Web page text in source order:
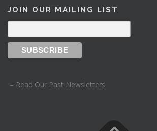
JOIN OUR MAILING LIST
– Read Our Past Newsletters